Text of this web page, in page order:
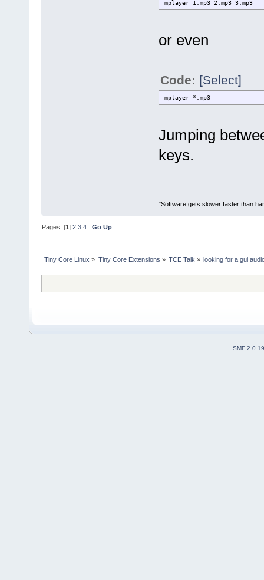
mplayer 1.mp3 2.mp3 3.mp3
or even
Code: [Select]
mplayer *.mp3
Jumping
keys.
"Software gets slower faster than
Pages: [1]2 3 4 Go Up
Tiny Core Linux » Tiny Core Extensions » TCE Talk » looking for a gui
SMF 2.0.19